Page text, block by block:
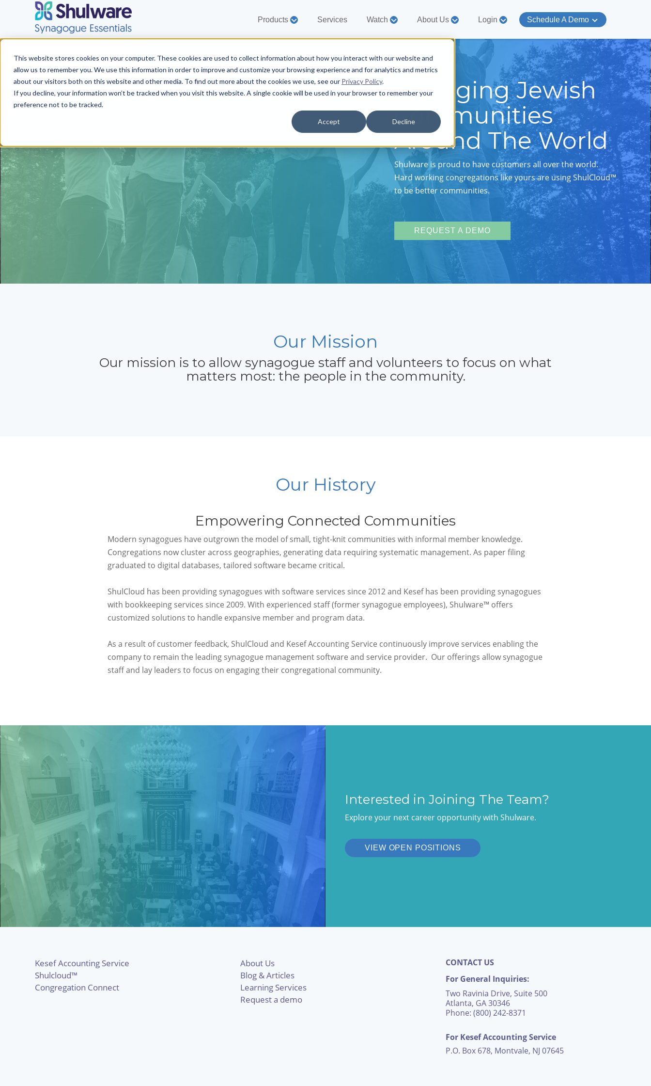
This website stores cookies on your computer. These cookies are used to collect information about how you interact with our website and
allow us to remember you. We use this information in order to improve and customize your browsing experience and for analytics and metrics
about our visitors both on this website and other media. To find out more about the cookies we use, see our Privacy Policy.
If you decline, your information won’t be tracked when you visit this website. A single cookie will be used in your browser to remember your
preference not to be tracked.
Accept Decline
Products Services Watch About Us Login Schedule A Demo
Engaging Jewish
Communities
Around The World
Shulware is proud to have customers all over the world.
Hard working congregations like yours are using ShulCloud™
to be better communities.
REQUEST A DEMO
Our Mission
Our mission is to allow synagogue staff and volunteers to focus on what
matters most: the people in the community.
Our History
Empowering Connected Communities
Modern synagogues have outgrown the model of small, tight-knit communities with informal member knowledge.
Congregations now cluster across geographies, generating data requiring systematic management. As paper filing
graduated to digital databases, tailored software became critical.
ShulCloud has been providing synagogues with software services since 2012 and Kesef has been providing synagogues
with bookkeeping services since 2009. With experienced staff (former synagogue employees), Shulware™ offers
customized solutions to handle expansive member and program data.
As a result of customer feedback, ShulCloud and Kesef Accounting Service continuously improve services enabling the
company to remain the leading synagogue management software and service provider. Our offerings allow synagogue
staff and lay leaders to focus on engaging their congregational community.
Interested in Joining The Team?
Explore your next career opportunity with Shulware.
VIEW OPEN POSITIONS
Kesef Accounting Service
Shulcloud™
Congregation Connect
About Us
Blog & Articles
Learning Services
Request a demo
CONTACT US
For General Inquiries:
Two Ravinia Drive, Suite 500
Atlanta, GA 30346
Phone: (800) 242-8371
For Kesef Accounting Service
P.O. Box 678, Montvale, NJ 07645